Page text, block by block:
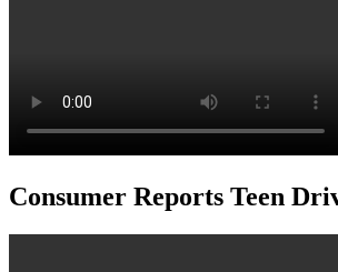
Consumer Reports Teen